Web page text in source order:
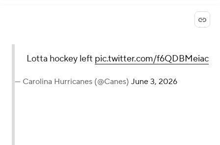
Lotta hockey left pic.twitter.com/f6QDBMeiac
— Carolina Hurricanes (@Canes) June 3, 2026